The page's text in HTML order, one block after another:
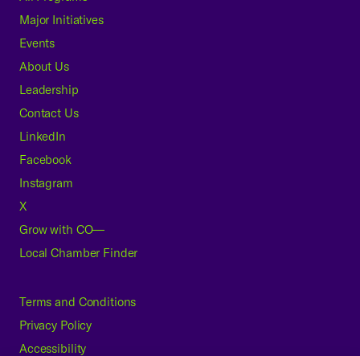
Major Initiatives
Events
About Us
Leadership
Contact Us
LinkedIn
Facebook
Instagram
X
Grow with CO—
Local Chamber Finder
Terms and Conditions
Privacy Policy
Accessibility